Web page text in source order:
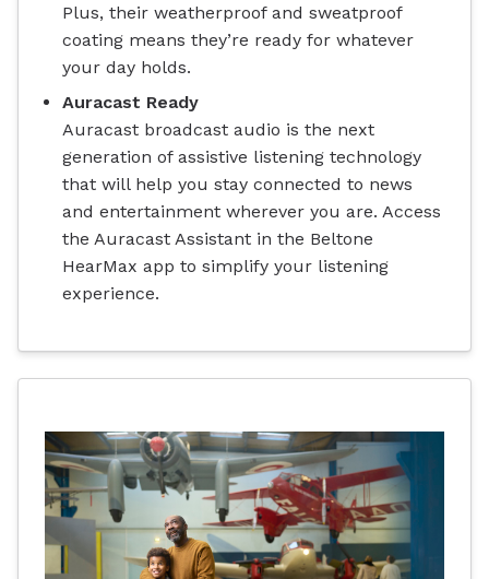
Plus, their weatherproof and sweatproof
coating means they’re ready for whatever
your day holds.
Auracast Ready
Auracast broadcast audio is the next
generation of assistive listening technology
that will help you stay connected to news
and entertainment wherever you are. Access
the Auracast Assistant in the Beltone
HearMax app to simplify your listening
experience.